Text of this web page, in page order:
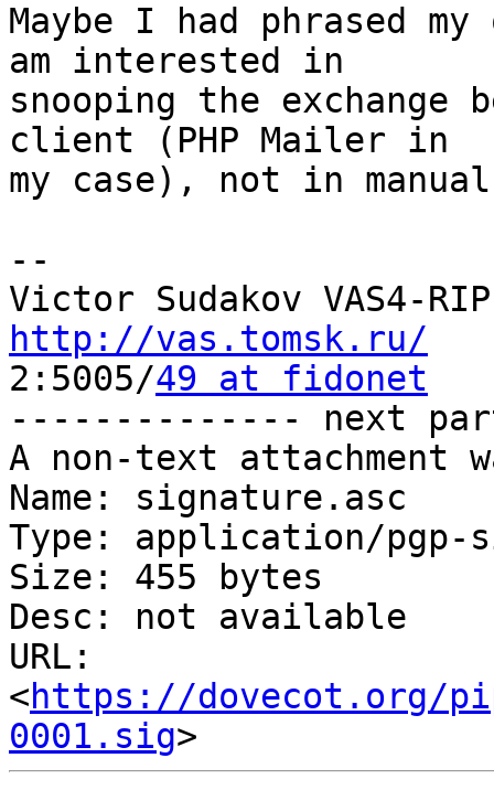
Maybe I had phrased
am interested in
snooping the exchange
client (PHP Mailer in
my case), not in manual
--
http://vas.tomsk.ru/
2:5005/49 at fidonet
-------------- next
A non-text attachment
Name: signature.asc
Type: application/pgp-
Size: 455 bytes
Desc: not available
URL:
<https://dovecot.org/
0001.sig